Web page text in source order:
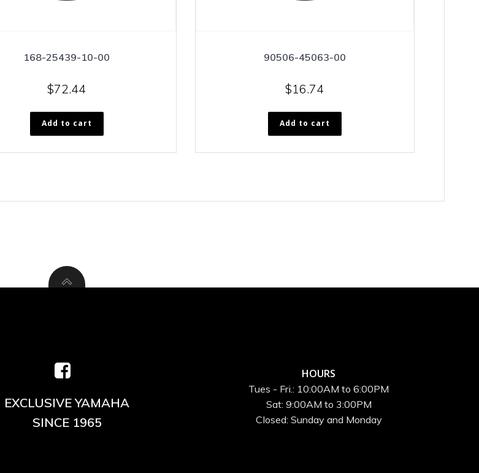
168-25439-10-00
$72.44
Add to cart
90506-45063-00
$16.74
Add to cart
EXCLUSIVE YAMAHA
SINCE 1965
HOURS
Tues - Fri.: 10:00AM to 6:00PM
Sat: 9:00AM to 3:00PM
Closed: Sunday and Monday